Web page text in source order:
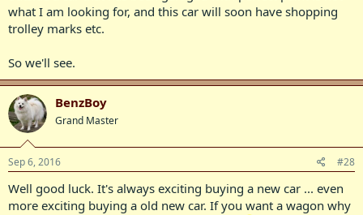
what I am looking for, and this car will soon have shopping
trolley marks etc.
So we'll see.
BenzBoy
Grand Master
Sep 6, 2016 #28
Well good luck. It's always exciting buying a new car ... even
more exciting buying a old new car. If you want a wagon why